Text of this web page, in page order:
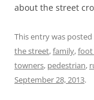
about the street
This entry was posted
the street,family,
towners, pedestrian,
September 28, 2013.